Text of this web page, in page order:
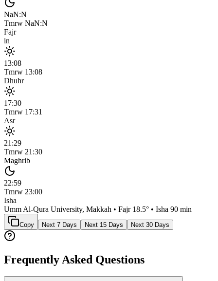
NaN:N
Tmrw NaN:N
Fajr
in
13:08
Tmrw 13:08
Dhuhr
17:30
Tmrw 17:31
Asr
21:29
Tmrw 21:30
Maghrib
22:59
Tmrw 23:00
Isha
Umm Al-Qura University, Makkah • Fajr 18.5° • Isha 90 min
Copy Next 7 Days Next 15 Days Next 30 Days
Frequently Asked Questions